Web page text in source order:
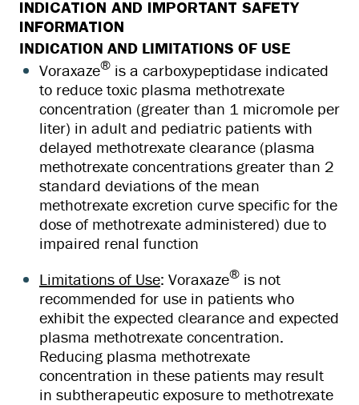
INDICATION AND IMPORTANT SAFETY
INFORMATION
INDICATION AND LIMITATIONS OF USE
Voraxaze® is a carboxypeptidase indicated
to reduce toxic plasma methotrexate
concentration (greater than 1 micromole per
liter) in adult and pediatric patients with
delayed methotrexate clearance (plasma
methotrexate concentrations greater than 2
standard deviations of the mean
methotrexate excretion curve specific for the
dose of methotrexate administered) due to
impaired renal function
Limitations of Use: Voraxaze® is not
recommended for use in patients who
exhibit the expected clearance and expected
plasma methotrexate concentration.
Reducing plasma methotrexate
concentration in these patients may result
in subtherapeutic exposure to methotrexate